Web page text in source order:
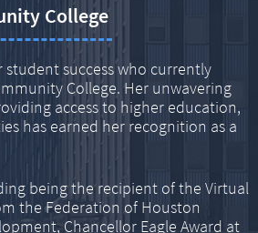
College
success who currently
College. Her unwavering
access to higher education,
has earned her recognition as a
being the recipient of the Virtual
the Federation of Houston
Chancellor Eagle Award at